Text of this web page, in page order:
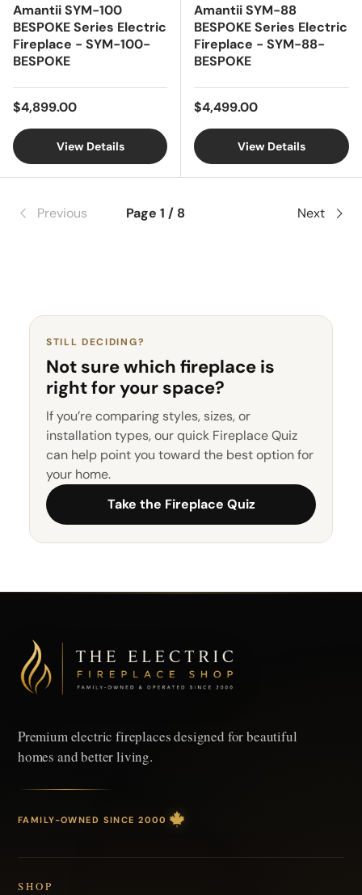
Amantii SYM-100
BESPOKE Series Electric
Fireplace - SYM-100-
BESPOKE
Regular price
$4,899.00
View Details
Amantii SYM-88
BESPOKE Series Electric
Fireplace - SYM-88-
BESPOKE
Regular price
$4,499.00
View Details
Previous Page 1 / 8 Next
STILL DECIDING?
Not sure which fireplace is
right for your space?
If you’re comparing styles, sizes, or
installation types, our quick Fireplace Quiz
can help point you toward the best option for
your home.
Take the Fireplace Quiz
Premium electric fireplaces designed for beautiful
homes and better living.
FAMILY-OWNED SINCE 2000
SHOP